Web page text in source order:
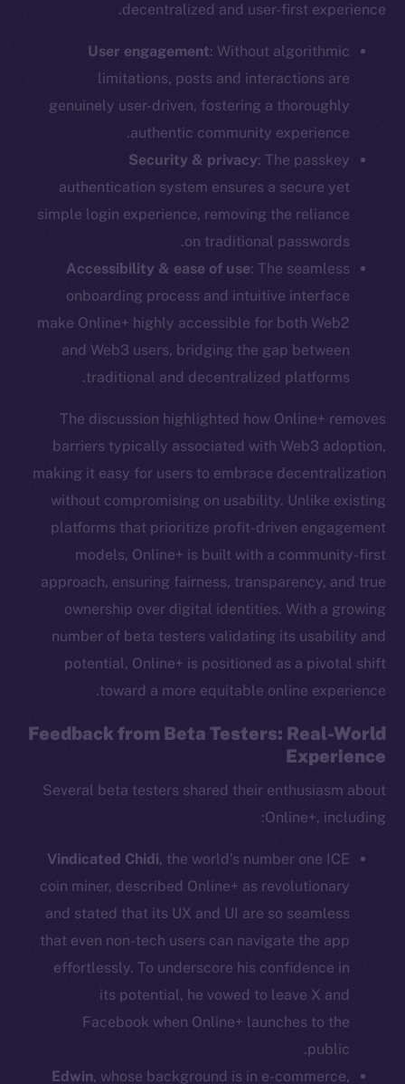
decentralized and user-first experience.
User engagement: Without algorithmic
limitations, posts and interactions are
genuinely user-driven, fostering a thoroughly
authentic community experience.
Security & privacy: The passkey
authentication system ensures a secure yet
simple login experience, removing the reliance
on traditional passwords.
Accessibility & ease of use: The seamless
onboarding process and intuitive interface
make Online+ highly accessible for both Web2
and Web3 users, bridging the gap between
traditional and decentralized platforms.
The discussion highlighted how Online+ removes
barriers typically associated with Web3 adoption,
making it easy for users to embrace decentralization
without compromising on usability. Unlike existing
platforms that prioritize profit-driven engagement
models, Online+ is built with a community-first
approach, ensuring fairness, transparency, and true
ownership over digital identities. With a growing
number of beta testers validating its usability and
potential, Online+ is positioned as a pivotal shift
toward a more equitable online experience.
Feedback from Beta Testers: Real-World
Experience
Several beta testers shared their enthusiasm about
Online+, including:
Vindicated Chidi, the world’s number one ICE
coin miner, described Online+ as revolutionary
and stated that its UX and UI are so seamless
that even non-tech users can navigate the app
effortlessly. To underscore his confidence in
its potential, he vowed to leave X and
Facebook when Online+ launches to the
public.
Edwin, whose background is in e-commerce,
The new online is on-
chain